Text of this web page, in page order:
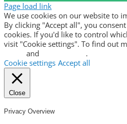
Page load link
We use cookies on our website to
By clicking "Accept all", you
cookies. If you'd like to control
visit "Cookie settings". To find out
and
.
Cookie settings Accept all
Close
Privacy Overview